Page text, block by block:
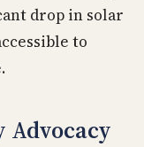
drop in solar
to
Advocacy